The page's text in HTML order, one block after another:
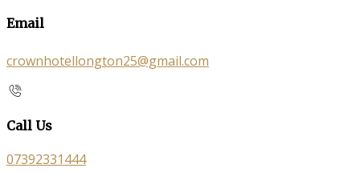
Email
crownhotellongton25@gmail.com
Call Us
07392331444